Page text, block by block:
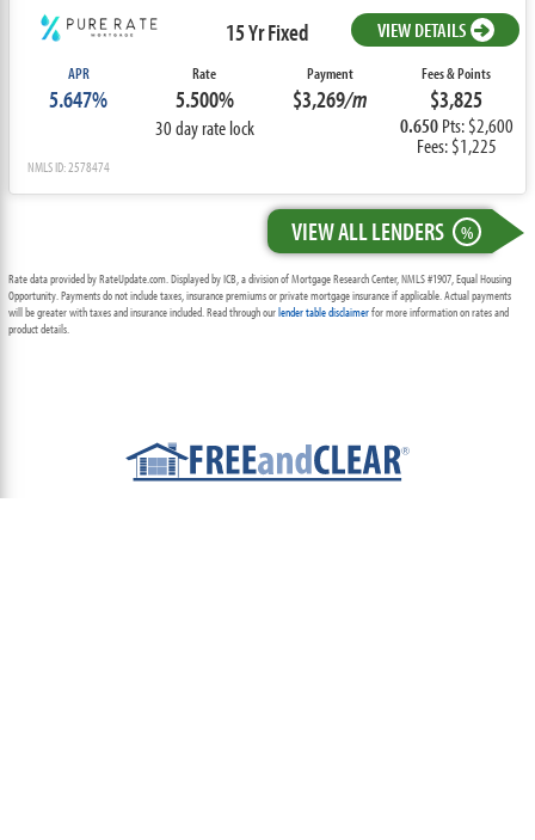
15 Yr Fixed VIEW DETAILS
APR
5.647%
Rate
5.500%
30 day rate lock
Payment
$3,269/m
Fees & Points
$3,825
0.650Pts: $2,600
Fees: $1,225
NMLS ID: 2578474
VIEW ALL LENDERS %
Rate data provided by RateUpdate.com. Displayed by ICB, a division of Mortgage Research Center, NMLS #1907, Equal Housing
Opportunity. Payments do not include taxes, insurance premiums or private mortgage insurance if applicable. Actual payments
will be greater with taxes and insurance included. Read through ourlender table disclaimerfor more information on rates and
product details.